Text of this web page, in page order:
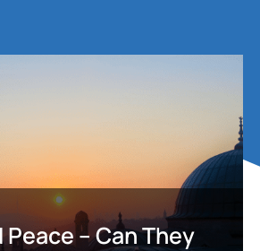
Peace – Can They